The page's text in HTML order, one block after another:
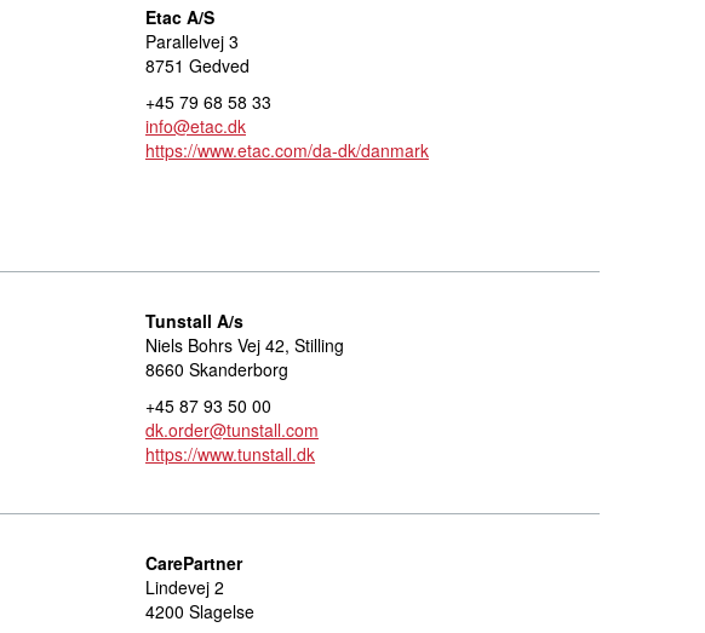
Etac A/S
Parallelvej 3
8751 Gedved
+45 79 68 58 33
info@etac.dk
https://www.etac.com/da-dk/danmark
Tunstall A/s
Niels Bohrs Vej 42, Stilling
8660 Skanderborg
+45 87 93 50 00
dk.order@tunstall.com
https://www.tunstall.dk
CarePartner
Lindevej 2
4200 Slagelse